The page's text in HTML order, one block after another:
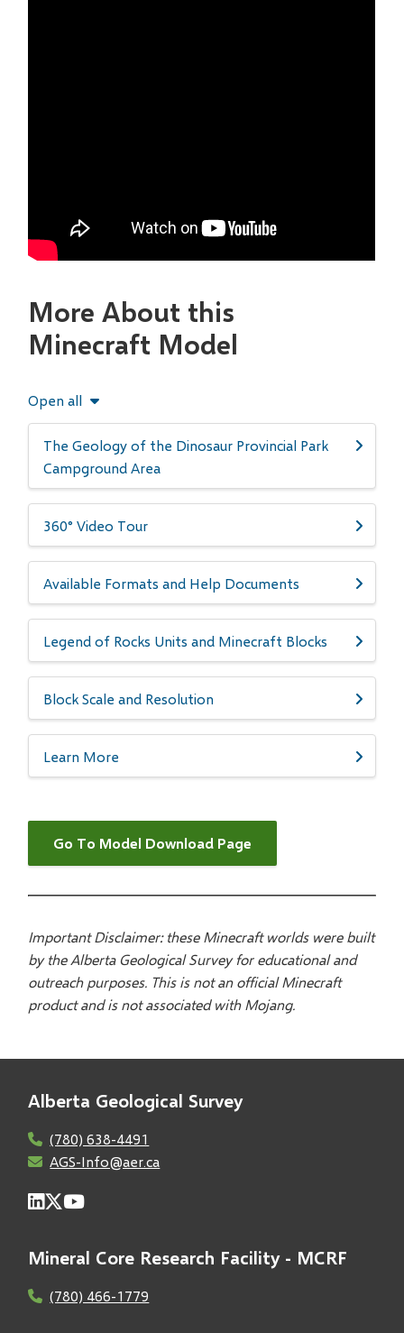
More About this
Minecraft Model
Open all
The Geology of the Dinosaur Provincial Park
Campground Area
360° Video Tour
​​​​Available Formats and Help Documents
Legend of Rocks Units and Minecraft Blocks
Block Scale and Resolution
Learn More
Go To Model Download Page
Important Disclaimer: these Minecraft worlds were built
by the Alberta Geological Survey for educational and
outreach purposes. This is not an official Minecraft
product and is not associated with Mojang.
Alberta Geological Survey
(780) 638-4491
AGS-Info@aer.ca
Mineral Core Research Facility - MCRF
(780) 466-1779